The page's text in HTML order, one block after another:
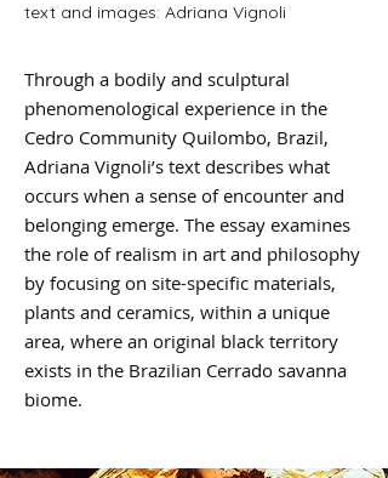
text and images: Adriana Vignoli
Through a bodily and sculptural
phenomenological experience in the
Cedro Community Quilombo, Brazil,
Adriana Vignoli’s text describes what
occurs when a sense of encounter and
belonging emerge. The essay examines
the role of realism in art and philosophy
by focusing on site-specific materials,
plants and ceramics, within a unique
area, where an original black territory
exists in the Brazilian Cerrado savanna
biome.